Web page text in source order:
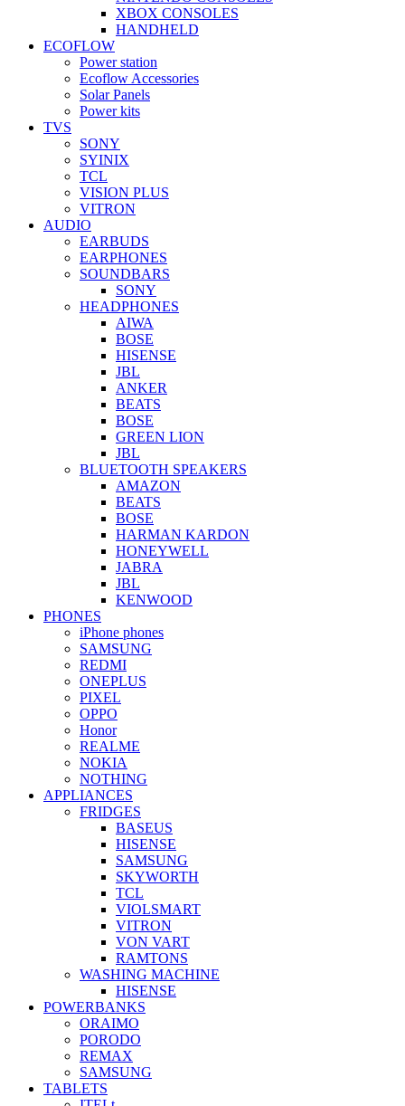
XBOX CONSOLES
HANDHELD
ECOFLOW
Power station
Ecoflow Accessories
Solar Panels
Power kits
TVS
SONY
SYINIX
TCL
VISION PLUS
VITRON
AUDIO
EARBUDS
EARPHONES
SOUNDBARS
SONY
HEADPHONES
AIWA
BOSE
HISENSE
JBL
ANKER
BEATS
BOSE
GREEN LION
JBL
BLUETOOTH SPEAKERS
AMAZON
BEATS
BOSE
HARMAN KARDON
HONEYWELL
JABRA
JBL
KENWOOD
PHONES
iPhone phones
SAMSUNG
REDMI
ONEPLUS
PIXEL
OPPO
Honor
REALME
NOKIA
NOTHING
APPLIANCES
FRIDGES
BASEUS
HISENSE
SAMSUNG
SKYWORTH
TCL
VIOLSMART
VITRON
VON VART
RAMTONS
WASHING MACHINE
HISENSE
POWERBANKS
ORAIMO
PORODO
REMAX
SAMSUNG
TABLETS